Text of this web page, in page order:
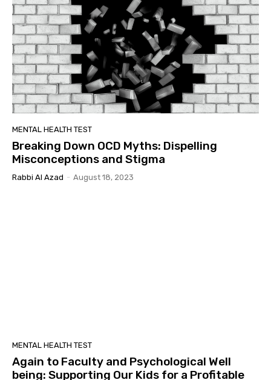
MENTAL HEALTH TEST
Breaking Down OCD Myths: Dispelling
Misconceptions and Stigma
Rabbi Al Azad - August 18, 2023
MENTAL HEALTH TEST
Again to Faculty and Psychological Well
being: Supporting Our Kids for a Profitable